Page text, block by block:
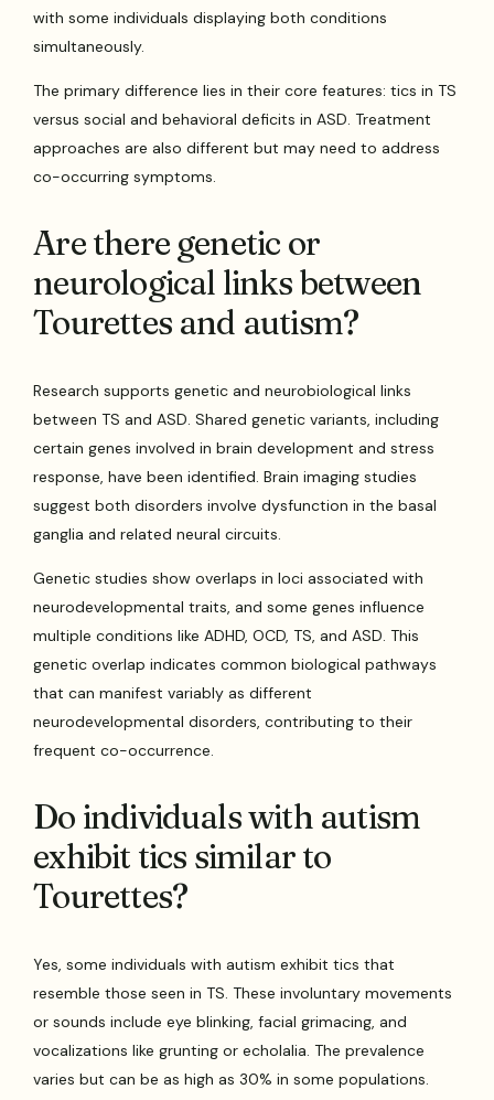
with some individuals displaying both conditions
simultaneously.
The primary difference lies in their core features: tics in TS
versus social and behavioral deficits in ASD. Treatment
approaches are also different but may need to address
co-occurring symptoms.
Are there genetic or
neurological links between
Tourettes and autism?
Research supports genetic and neurobiological links
between TS and ASD. Shared genetic variants, including
certain genes involved in brain development and stress
response, have been identified. Brain imaging studies
suggest both disorders involve dysfunction in the basal
ganglia and related neural circuits.
Genetic studies show overlaps in loci associated with
neurodevelopmental traits, and some genes influence
multiple conditions like ADHD, OCD, TS, and ASD. This
genetic overlap indicates common biological pathways
that can manifest variably as different
neurodevelopmental disorders, contributing to their
frequent co-occurrence.
Do individuals with autism
exhibit tics similar to
Tourettes?
Yes, some individuals with autism exhibit tics that
resemble those seen in TS. These involuntary movements
or sounds include eye blinking, facial grimacing, and
vocalizations like grunting or echolalia. The prevalence
varies but can be as high as 30% in some populations.